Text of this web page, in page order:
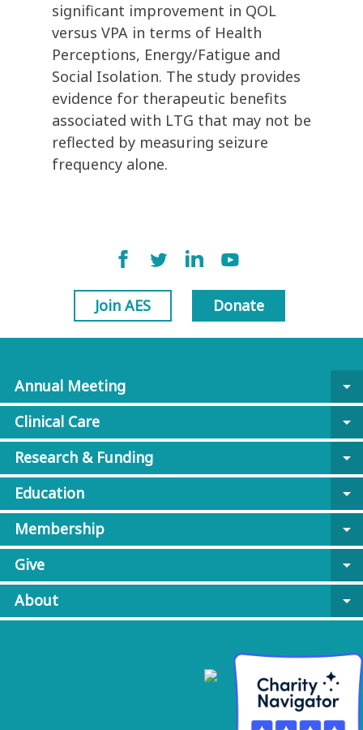
significant improvement in QOL
versus VPA in terms of Health
Perceptions, Energy/Fatigue and
Social Isolation. The study provides
evidence for therapeutic benefits
associated with LTG that may not be
reflected by measuring seizure
frequency alone.
Join AES Donate
Annual Meeting
arrow_drop_down
Clinical Care
arrow_drop_down
Research & Funding
arrow_drop_down
Education
arrow_drop_down
Membership
arrow_drop_down
Give
arrow_drop_down
About
arrow_drop_down